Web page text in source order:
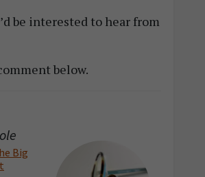
be interested to hear from
below.
Big